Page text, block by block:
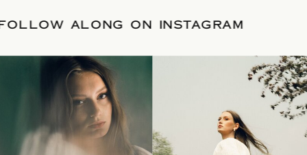
/FOLLOW ALONG ON INSTAGRAM